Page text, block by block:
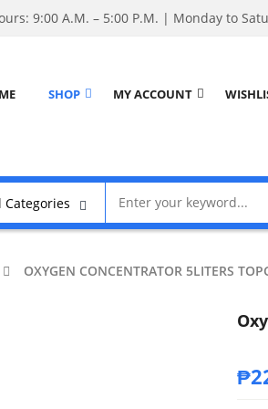
9:00 A.M. – 5:00 P.M. | Monday to
SHOP MY ACCOUNT
OXYGEN CONCENTRATOR 5LITERS
₱